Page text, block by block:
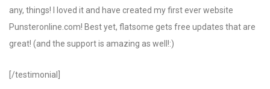
any, things! I loved it and have created my first ever website
Punsteronline.com! Best yet, flatsome gets free updates that are
great! (and the support is amazing as well!:)
[/testimonial]